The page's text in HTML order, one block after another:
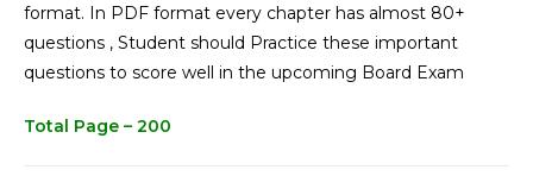
format. In PDF format every chapter has almost 80+
questions , Student should Practice these important
questions to score well in the upcoming Board Exam
Total Page – 200